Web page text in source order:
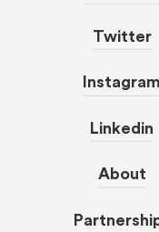
Twitter
Instagram
Linkedin
About